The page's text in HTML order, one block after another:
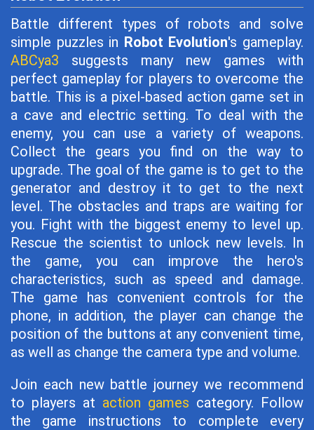
Battle different types of robots and solve
simple puzzles in Robot Evolution's gameplay.
ABCya3 suggests many new games with
perfect gameplay for players to overcome the
battle. This is a pixel-based action game set in
a cave and electric setting. To deal with the
enemy, you can use a variety of weapons.
Collect the gears you find on the way to
upgrade. The goal of the game is to get to the
generator and destroy it to get to the next
level. The obstacles and traps are waiting for
you. Fight with the biggest enemy to level up.
Rescue the scientist to unlock new levels. In
the game, you can improve the hero's
characteristics, such as speed and damage.
The game has convenient controls for the
phone, in addition, the player can change the
position of the buttons at any convenient time,
as well as change the camera type and volume.
Join each new battle journey we recommend
to players at action games category. Follow
the game instructions to complete every